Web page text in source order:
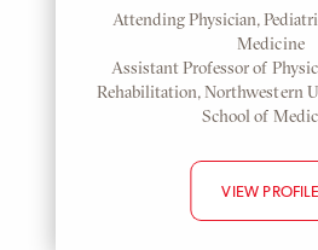
Attending Physician,
Medicine
Assistant Professor of
Rehabilitation, Northwestern
School of
VIEW PROFILE